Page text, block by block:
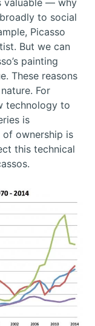
to social
Picasso
But we can
painting
These reasons
For
technology to
is
of ownership is
this technical